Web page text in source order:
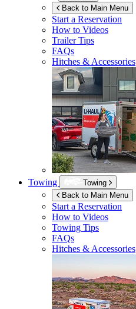
Back to Main Menu
Start a Reservation
How to Videos
Trailer Tips
FAQs
Hitches & Accessories
Towing
Towing
Back to Main Menu
Start a Reservation
How to Videos
Towing Tips
FAQs
Hitches & Accessories